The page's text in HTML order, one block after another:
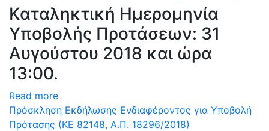
Καταληκτική Ημερομηνία
Υποβολής Προτάσεων: 31
Αυγούστου 2018 και ώρα
13:00.
Read more
Πρόσκληση Εκδήλωσης Ενδιαφέροντος για Υποβολή
Πρότασης (ΚΕ 82148, Α.Π. 18296/2018)